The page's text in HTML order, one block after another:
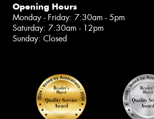
Opening Hours
Monday - Friday: 7:30am - 5pm
Saturday: 7:30am - 12pm
Sunday: Closed